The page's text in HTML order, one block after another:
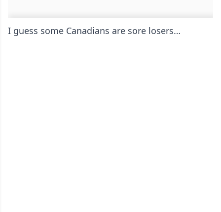
I guess some Canadians are sore losers…